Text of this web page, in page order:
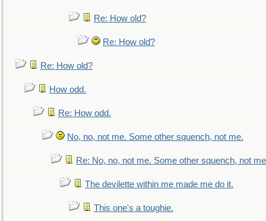
Re: How old?
Re: How old?
Re: How old?
How odd.
Re: How odd.
No, no, not me. Some other squench, not me.
Re: No, no, not me. Some other squench, not
The devilette within me made me do it.
This one's a toughie.